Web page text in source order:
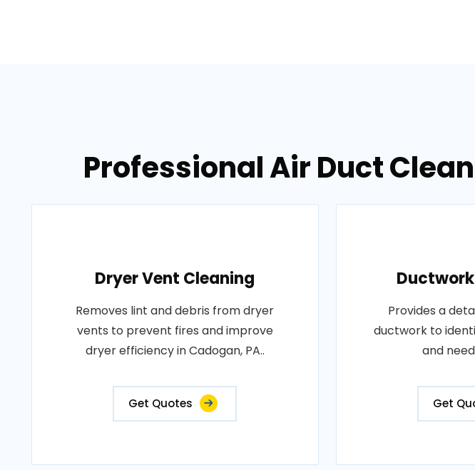
Professional Air Duct
Dryer Vent Cleaning
Removes lint and debris from dryer
vents to prevent fires and improve
dryer efficiency in Cadogan, PA..
Get Quotes
Provides a
ductwork to
and
Get